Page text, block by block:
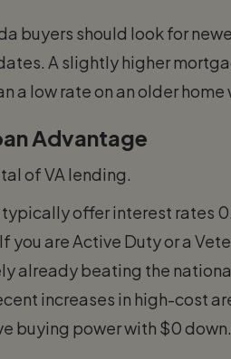
buyers should look for
A slightly higher
a low rate on an older
Advantage
of VA lending.
typically offer interest rates
you are Active Duty or a
already beating the
increases in high-cost
buying power with $0 down.